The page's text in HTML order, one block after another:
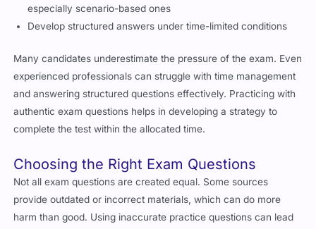
Develop structured answers under time-limited conditions
experienced professionals can struggle with time management
and answering structured questions effectively. Practicing with
authentic exam questions helps in developing a strategy to
complete the test within the allocated time.
Not all exam questions are created equal. Some sources
provide outdated or incorrect materials, which can do more
harm than good. Using inaccurate practice questions can lead
to wasted study time and false confidence in knowing the